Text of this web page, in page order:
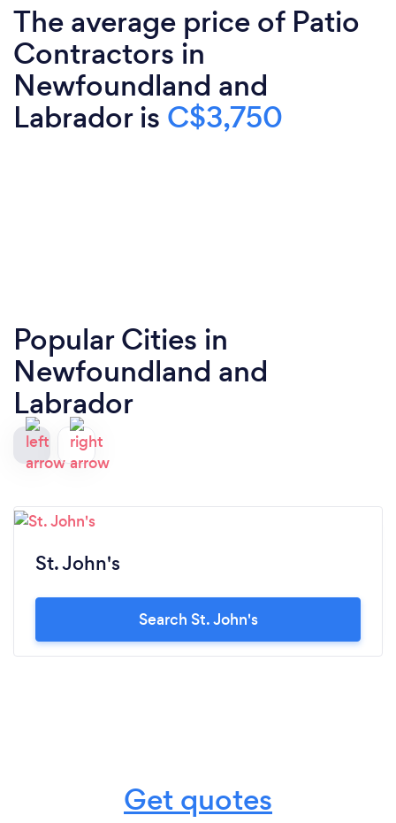
The average price of Patio
Contractors in
Newfoundland and
Labrador is C$3,750
Popular Cities in
Newfoundland and
Labrador
St. John's
Search St. John's
Get quotes